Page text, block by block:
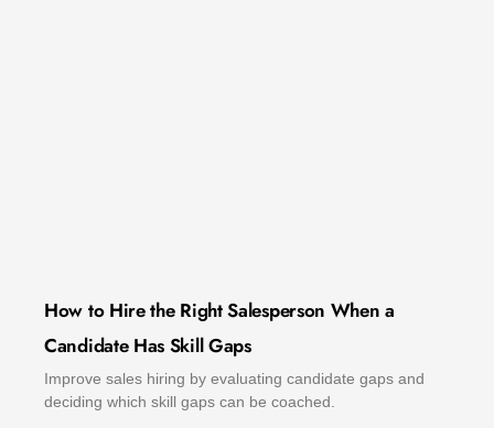
How to Hire the Right Salesperson When a
Candidate Has Skill Gaps
Improve sales hiring by evaluating candidate gaps and
deciding which skill gaps can be coached.